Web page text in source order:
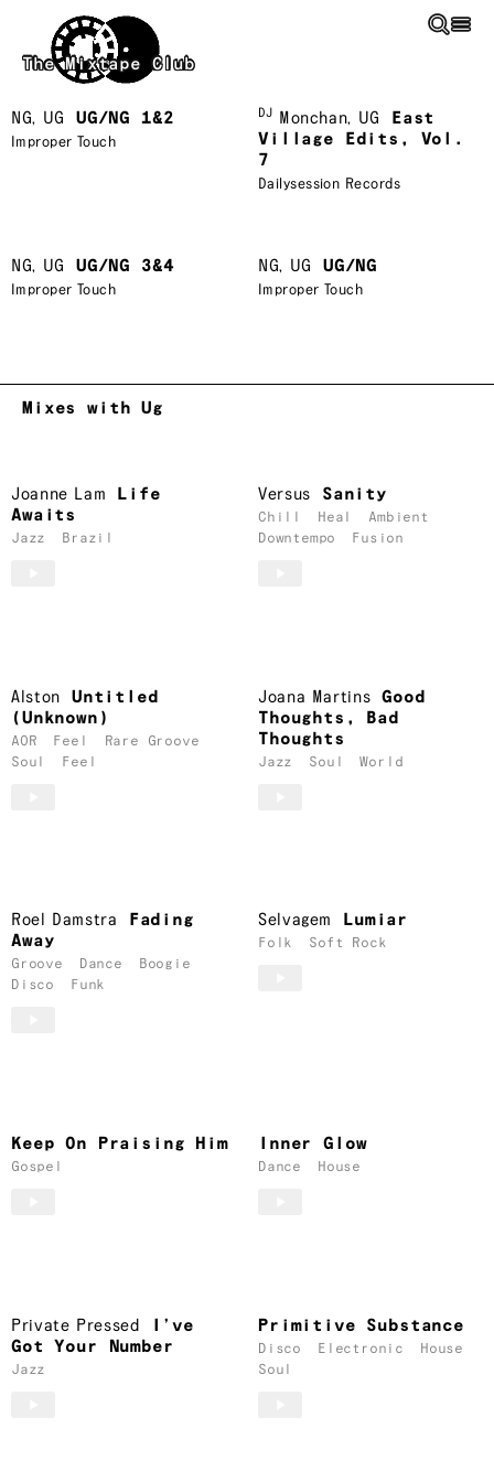
Skip to main content
The Mixtape Club
NG, UG UG/NG 1&2
Improper Touch
DJ Monchan, UG
East
Village Edits, Vol.
7
Dailysession Records
NG, UG UG/NG 3&4
Improper Touch
NG, UG UG/NG
Improper Touch
Mixes with Ug
Joanne Lam
Life
Awaits
Jazz Brazil
Versus Sanity
Chill Heal
Ambient
Downtempo
Fusion
Alston
Untitled
(Unknown)
AOR Feel
Rare Groove
Soul
Feel
Joana Martins
Good
Thoughts, Bad
Thoughts
Jazz Soul World
Roel Damstra
Fading
Away
Groove Dance
Boogie
Disco
Funk
Selvagem Lumiar
Folk Soft Rock
Keep On Praising Him
Gospel
Inner Glow
Dance House
Private Pressed
I’ve
Got Your Number
Jazz
Primitive Substance
Disco Electronic
House
Soul